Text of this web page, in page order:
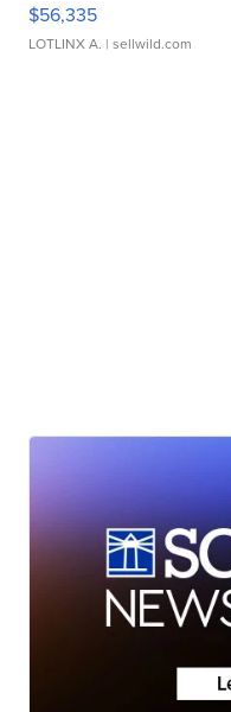
$56,335
LOTLINX A. | sellwild.com